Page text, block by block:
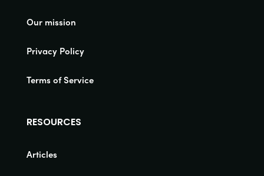
Our mission
Privacy Policy
Terms of Service
RESOURCES
Articles